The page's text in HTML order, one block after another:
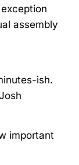
assembly
ish.
important